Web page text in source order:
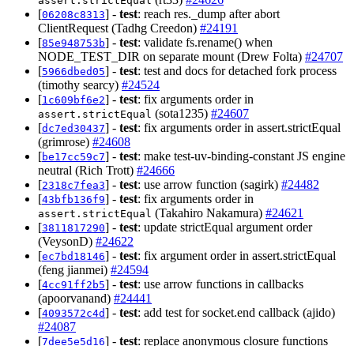
[06208c8313] - test: reach res._dump after abort
ClientRequest (Tadhg Creedon) #24191
[85e948753b] - test: validate fs.rename() when
NODE_TEST_DIR on separate mount (Drew Folta) #24707
[5966dbed05] - test: test and docs for detached fork process
(timothy searcy) #24524
[1c609bf6e2] - test: fix arguments order in
assert.strictEqual (sota1235) #24607
[dc7ed30437] - test: fix arguments order in assert.strictEqual
(grimrose) #24608
[be17cc59c7] - test: make test-uv-binding-constant JS engine
neutral (Rich Trott) #24666
[2318c7fea3] - test: use arrow function (sagirk) #24482
[43bfb136f9] - test: fix arguments order in
assert.strictEqual (Takahiro Nakamura) #24621
[3811817290] - test: update strictEqual argument order
(VeysonD) #24622
[ec7bd18146] - test: fix argument order in assert.strictEqual
(feng jianmei) #24594
[4cc91ff2b5] - test: use arrow functions in callbacks
(apoorvanand) #24441
[4093572c4d] - test: add test for socket.end callback (ajido)
#24087
[7dee5e5d16] - test: replace anonymous closure functions